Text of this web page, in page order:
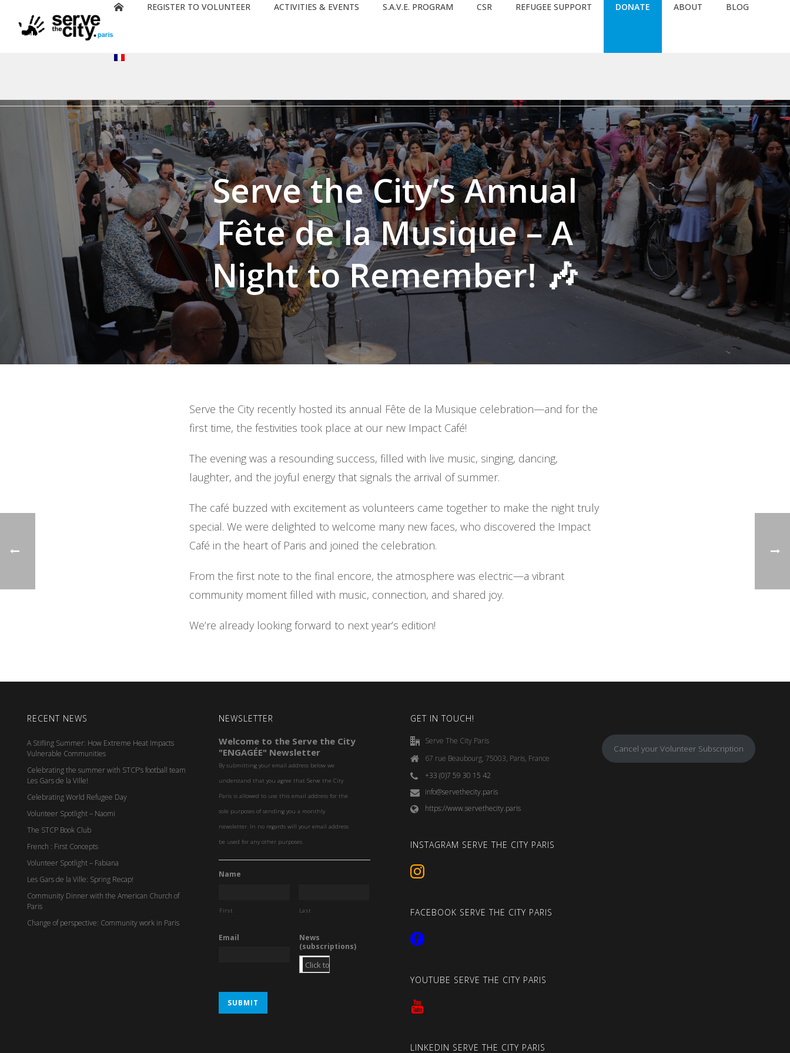
Deprecated: preg_replace(): Passing null to parameter #3 ($subject) of type array|string is deprecated in
content/plugins/wordfence/vendor/wordfence/wf-waf/src/lib/rules.php
REGISTER TO VOLUNTEER ACTIVITIES & EVENTS S.A.V.E. PROGRAM CSR REFUGEE SUPPORT DONATE ABOUT BLOG
Serve the City’s Annual
Fête de la Musique – A
Night to Remember! 🎶
Serve the City recently hosted its annual Fête de la Musique celebration—and for the
first time, the festivities took place at our new Impact Café!
The evening was a resounding success, filled with live music, singing, dancing,
laughter, and the joyful energy that signals the arrival of summer.
The café buzzed with excitement as volunteers came together to make the night truly
special. We were delighted to welcome many new faces, who discovered the Impact
Café in the heart of Paris and joined the celebration.
From the first note to the final encore, the atmosphere was electric—a vibrant
community moment filled with music, connection, and shared joy.
We’re already looking forward to next year’s edition!
RECENT NEWS
A Stifling Summer: How Extreme Heat Impacts
Vulnerable Communities
Celebrating the summer with STCP’s football team
Les Gars de la Ville!
Celebrating World Refugee Day
Volunteer Spotlight – Naomi
The STCP Book Club
French : First Concepts
Volunteer Spotlight – Fabiana
Les Gars de la Ville: Spring Recap!
Community Dinner with the American Church of
Paris
Change of perspective: Community work in Paris
NEWSLETTER
Welcome to the Serve the City
"ENGAGÉE" Newsletter
By submitting your email address below we
understand that you agree that Serve the City
Paris is allowed to use this email address for the
sole purposes of sending you a monthly
newsletter. In no regards will your email address
be used for any other purposes.
Name
First Last
Email
News
(subscriptions)
GET IN TOUCH!
Serve The City Paris
67 rue Beaubourg, 75003, Paris, France
+33 (0)7 59 30 15 42
info@servethecity.paris
https://www.servethecity.paris
INSTAGRAM SERVE THE CITY PARIS
FACEBOOK SERVE THE CITY PARIS
YOUTUBE SERVE THE CITY PARIS
LINKEDIN SERVE THE CITY PARIS
Cancel your Volunteer Subscription